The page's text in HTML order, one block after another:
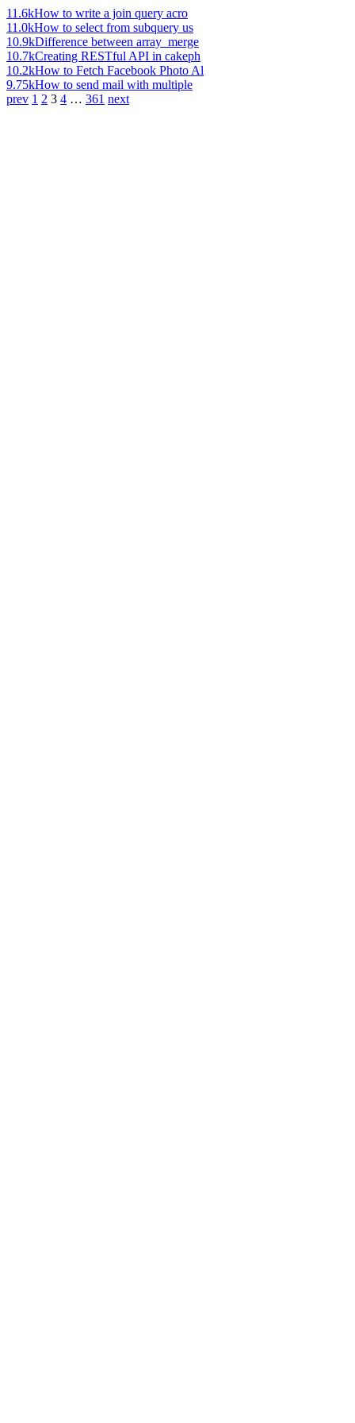
11.6kHow to write a join query acro
11.0kHow to select from subquery us
10.9kDifference between array_merge
10.7kCreating RESTful API in cakeph
10.2kHow to Fetch Facebook Photo Al
9.75kHow to send mail with multiple
prev 1 2 3 4 … 361 next